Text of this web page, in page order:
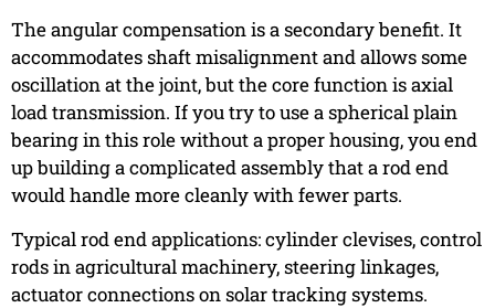
The angular compensation is a secondary benefit. It
accommodates shaft misalignment and allows some
oscillation at the joint, but the core function is axial
load transmission. If you try to use a spherical plain
bearing in this role without a proper housing, you end
up building a complicated assembly that a rod end
would handle more cleanly with fewer parts.
Typical rod end applications: cylinder clevises, control
rods in agricultural machinery, steering linkages,
actuator connections on solar tracking systems.